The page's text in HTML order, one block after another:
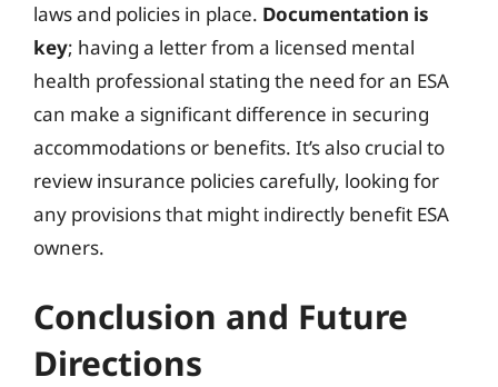
laws and policies in place. Documentation is
key; having a letter from a licensed mental
health professional stating the need for an ESA
can make a significant difference in securing
accommodations or benefits. It’s also crucial to
review insurance policies carefully, looking for
any provisions that might indirectly benefit ESA
owners.
Conclusion and Future
Directions